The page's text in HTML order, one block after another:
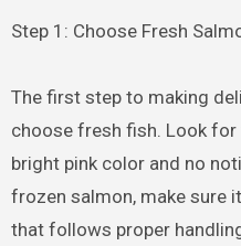
Step 1: Choose Fresh
The first step to making
choose fresh fish. Look
bright pink color and no
frozen salmon, make sure
that follows proper